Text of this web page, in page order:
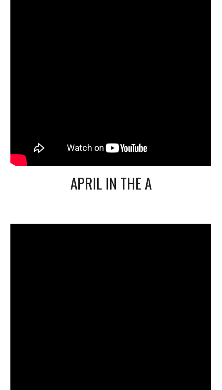
APRIL IN THE A